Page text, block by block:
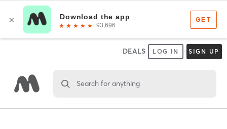
DEALS LOG IN SIGN UP
Search for anything